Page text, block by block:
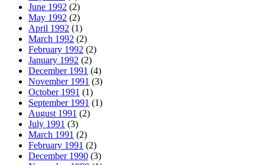
June 1992 (2)
May 1992 (2)
April 1992 (1)
March 1992 (2)
February 1992 (2)
January 1992 (2)
December 1991 (4)
November 1991 (3)
October 1991 (1)
September 1991 (1)
August 1991 (2)
July 1991 (3)
March 1991 (2)
February 1991 (2)
December 1990 (3)